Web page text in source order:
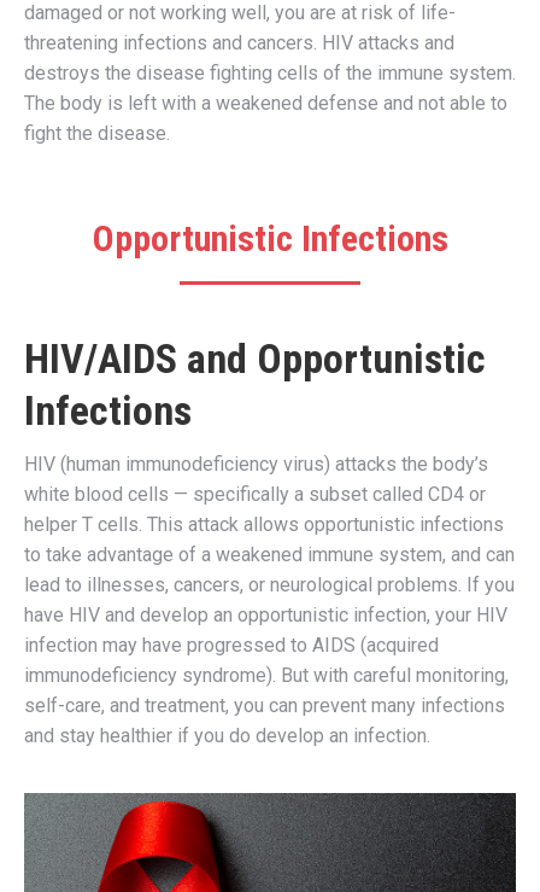
damaged or not working well, you are at risk of life-
threatening infections and cancers. HIV attacks and
destroys the disease fighting cells of the immune system.
The body is left with a weakened defense and not able to
fight the disease.
Opportunistic Infections
HIV/AIDS and Opportunistic
Infections
HIV (human immunodeficiency virus) attacks the body’s
white blood cells — specifically a subset called CD4 or
helper T cells. This attack allows opportunistic infections
to take advantage of a weakened immune system, and can
lead to illnesses, cancers, or neurological problems. If you
have HIV and develop an opportunistic infection, your HIV
infection may have progressed to AIDS (acquired
immunodeficiency syndrome). But with careful monitoring,
self-care, and treatment, you can prevent many infections
and stay healthier if you do develop an infection.